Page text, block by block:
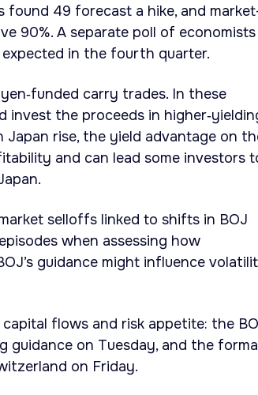
found 49 forecast a hike, and
90%. A separate poll of economists
in the fourth quarter.
carry trades. In these
invest the proceeds in
Japan rise, the yield advantage on
and can lead some investors
selloffs linked to shifts in BOJ
when assessing how
guidance might influence
flows and risk appetite: the
guidance on Tuesday, and the
on Friday.